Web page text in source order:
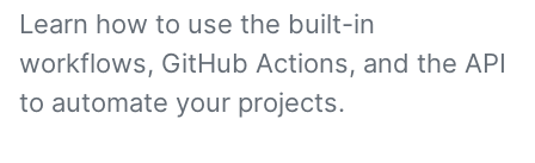
Learn how to use the built-in
workflows, GitHub Actions, and the API
to automate your projects.